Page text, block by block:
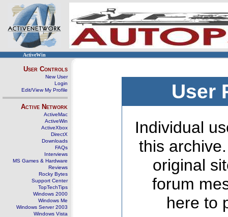
ActiveWin
User Controls
New User
Login
Edit/View My Profile
Active Network
ActiveMac
ActiveWin
ActiveXbox
DirectX
Downloads
FAQs
Interviews
MS Games & Hardware
Reviews
Rocky Bytes
Support Center
TopTechTips
Windows 2000
Windows Me
Windows Server 2003
Windows Vista
User
Individual
this
original
forum
here to